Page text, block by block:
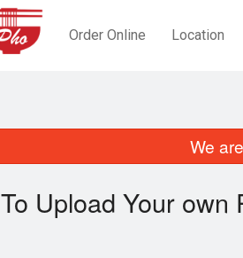
Order Online Location
We
To Upload Your own